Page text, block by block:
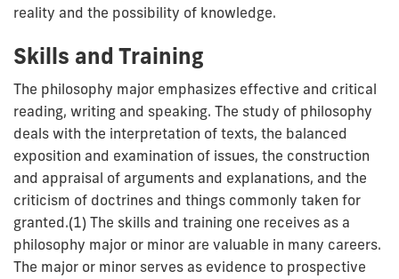
reality and the possibility of knowledge.
Skills and Training
The philosophy major emphasizes effective and critical
reading, writing and speaking. The study of philosophy
deals with the interpretation of texts, the balanced
exposition and examination of issues, the construction
and appraisal of arguments and explanations, and the
criticism of doctrines and things commonly taken for
granted.(1) The skills and training one receives as a
philosophy major or minor are valuable in many careers.
The major or minor serves as evidence to prospective